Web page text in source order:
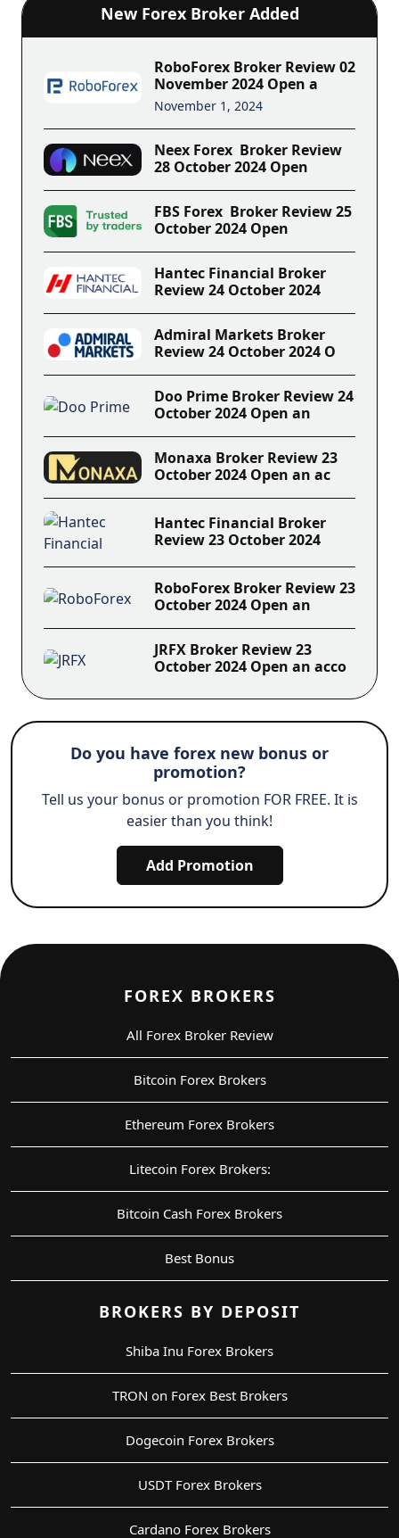
New Forex Broker Added
RoboForex Broker Review 02
November 2024 Open a
November 1, 2024
Neex Forex Broker Review
28 October 2024 Open
FBS Forex Broker Review 25
October 2024 Open
Hantec Financial Broker
Review 24 October 2024
Admiral Markets Broker
Review 24 October 2024 O
Doo Prime Broker Review 24
October 2024 Open an
Monaxa Broker Review 23
October 2024 Open an ac
Hantec Financial Broker
Review 23 October 2024
RoboForex Broker Review 23
October 2024 Open an
JRFX Broker Review 23
October 2024 Open an acco
Do you have forex new bonus or
promotion?
Tell us your bonus or promotion FOR FREE. It is
easier than you think!
Add Promotion
FOREX BROKERS
All Forex Broker Review
Bitcoin Forex Brokers
Ethereum Forex Brokers
Litecoin Forex Brokers:
Bitcoin Cash Forex Brokers
Best Bonus
BROKERS BY DEPOSIT
Shiba Inu Forex Brokers
TRON on Forex Best Brokers
Dogecoin Forex Brokers
USDT Forex Brokers
Cardano Forex Brokers